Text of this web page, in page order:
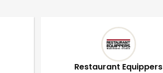
Restaurant Equippers